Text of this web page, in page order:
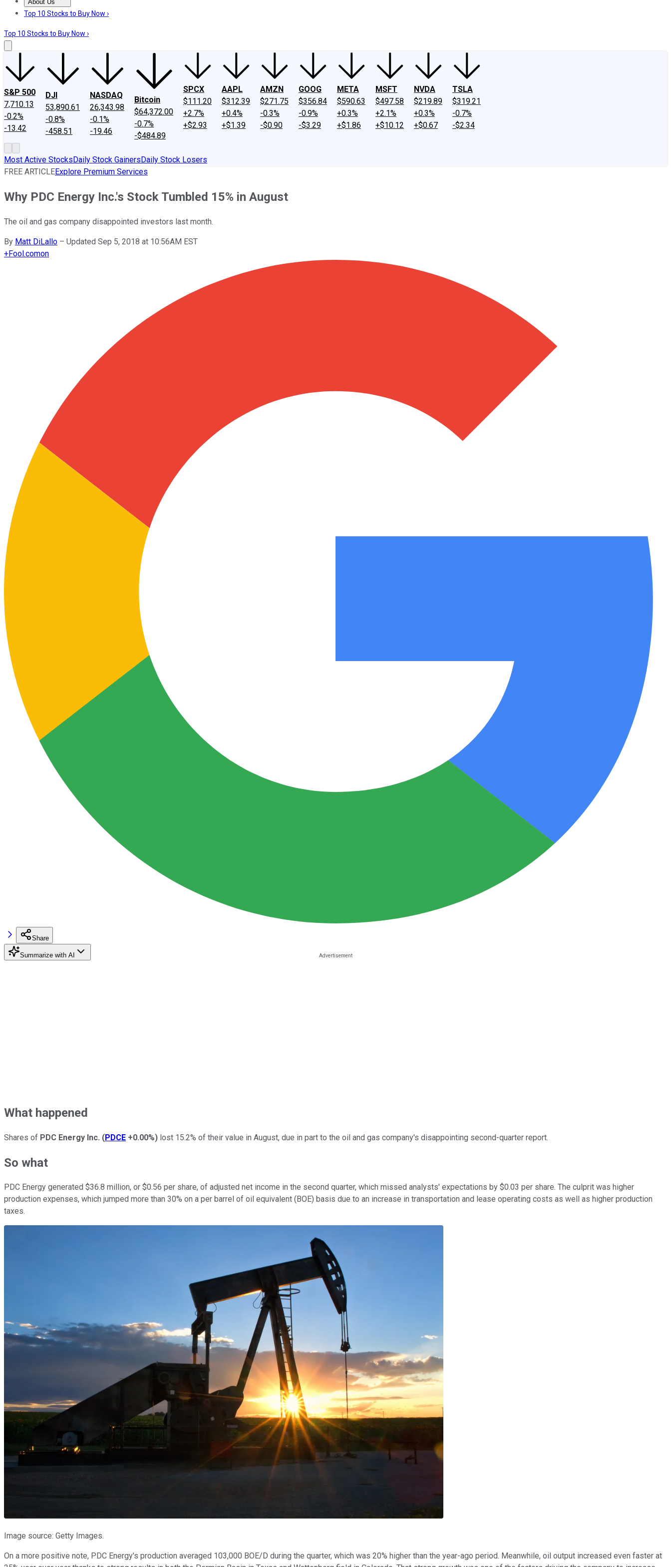
About Us
About UsContact UsInvesting Philosophy
Top 10 Stocks to Buy Now ›
Top 10 Stocks to Buy Now ›
S&P 500
7,710.13
-0.2%
-13.42
DJI
53,890.61
-0.8%
-458.51
NASDAQ
26,343.98
-0.1%
-19.46
Bitcoin
$64,372.00
-0.7%
-$484.89
SPCX
$111.20
+2.7%
+$2.93
AAPL
$312.39
+0.4%
+$1.39
AMZN
$271.75
-0.3%
-$0.90
GOOG
$356.84
-0.9%
-$3.29
META
$590.63
+0.3%
+$1.86
MSFT
$497.58
+2.1%
+$10.12
NVDA
$219.89
+0.3%
+$0.67
TSLA
$319.21
-0.7%
-$2.34
Most Active StocksDaily Stock GainersDaily Stock Losers
FREE ARTICLEExplore Premium Services
Why PDC Energy Inc.'s Stock Tumbled 15% in August
The oil and gas company disappointed investors last month.
By Matt DiLallo – Updated Sep 5, 2018 at 10:56AM EST
+Fool.comon
Share
Summarize with AI
What happened
Shares of PDC Energy Inc. (PDCE +0.00%) lost 15.2% of their value in August, due in part to the oil and gas company's disappointing second-quarter report.
So what
PDC Energy generated $36.8 million, or $0.56 per share, of adjusted net income in the second quarter, which missed analysts' expectations by $0.03 per share. The culprit was higher
production expenses, which jumped more than 30% on a per barrel of oil equivalent (BOE) basis due to an increase in transportation and lease operating costs as well as higher production
taxes.
Image source: Getty Images.
On a more positive note, PDC Energy's production averaged 103,000 BOE/D during the quarter, which was 20% higher than the year-ago period. Meanwhile, oil output increased even faster at